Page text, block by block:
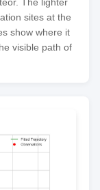
sites at the
show where it
visible path of